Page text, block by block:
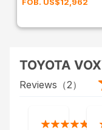
FOB. US$12,962
TOYOTA
Reviews（2）